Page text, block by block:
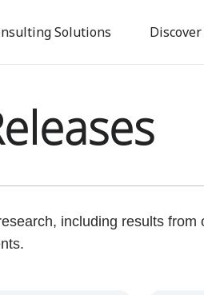
to
content
Solutions
including results